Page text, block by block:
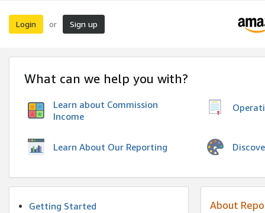
Login or Sign up
What can we help you with?
Learn about Commission
Income
Learn About Our Reporting
Getting Started
About